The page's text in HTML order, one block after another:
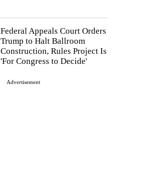
Federal Appeals Court Orders
Trump to Halt Ballroom
Construction, Rules Project Is
'For Congress to Decide'
Advertisement